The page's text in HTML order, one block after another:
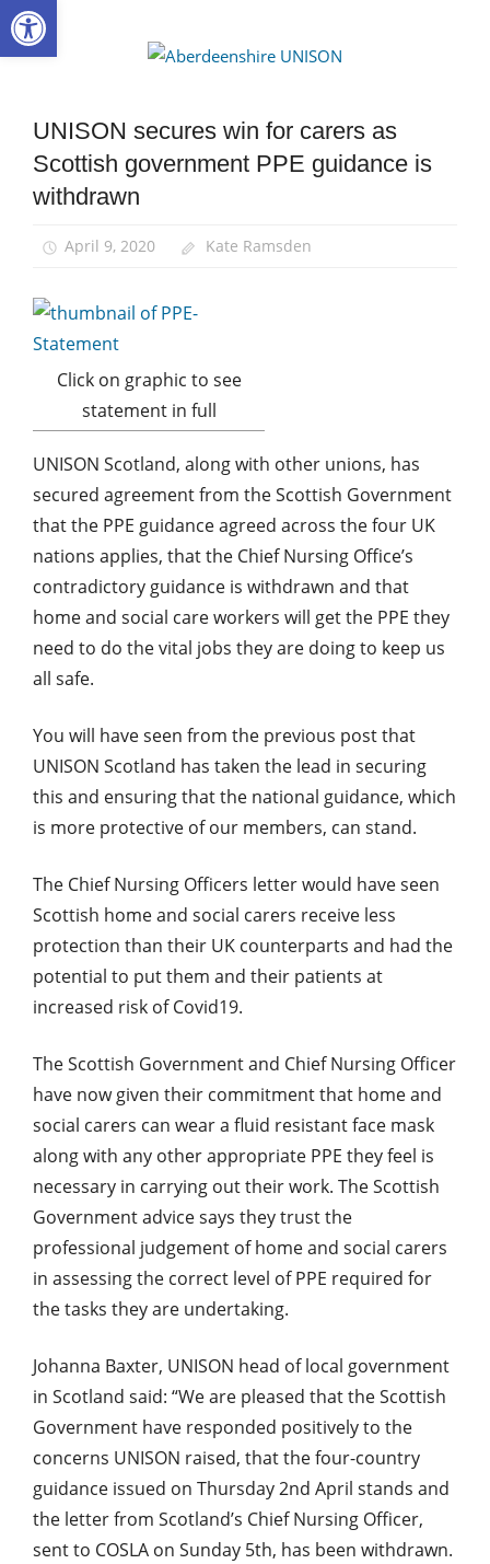
Skip
to
Community
Health
and
Home
News
UNISON secures win for carers as
Scottish government PPE guidance is
withdrawn
April 9, 2020 Kate Ramsden
Click on graphic to see
statement in full
UNISON Scotland, along with other unions, has
secured agreement from the Scottish Government
that the PPE guidance agreed across the four UK
nations applies, that the Chief Nursing Office’s
contradictory guidance is withdrawn and that
home and social care workers will get the PPE they
need to do the vital jobs they are doing to keep us
all safe.
You will have seen from the previous post that
UNISON Scotland has taken the lead in securing
this and ensuring that the national guidance, which
is more protective of our members, can stand.
The Chief Nursing Officers letter would have seen
Scottish home and social carers receive less
protection than their UK counterparts and had the
potential to put them and their patients at
increased risk of Covid19.
The Scottish Government and Chief Nursing Officer
have now given their commitment that home and
social carers can wear a fluid resistant face mask
along with any other appropriate PPE they feel is
necessary in carrying out their work. The Scottish
Government advice says they trust the
professional judgement of home and social carers
in assessing the correct level of PPE required for
the tasks they are undertaking.
Johanna Baxter, UNISON head of local government
in Scotland said: “We are pleased that the Scottish
Government have responded positively to the
concerns UNISON raised, that the four-country
guidance issued on Thursday 2nd April stands and
the letter from Scotland’s Chief Nursing Officer,
sent to COSLA on Sunday 5th, has been withdrawn.